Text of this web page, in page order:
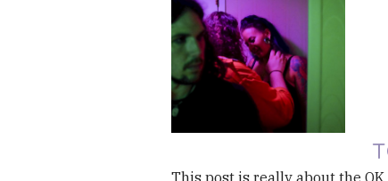
This post is really about the